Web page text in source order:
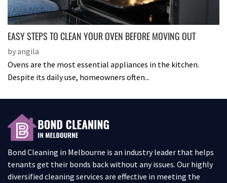
EASY STEPS TO CLEAN YOUR OVEN BEFORE MOVING OUT
by angila
Ovens are the most essential appliances in the kitchen.
Despite its daily use, homeowners often...
Bond Cleaning in Melbourne is an industry leader that helps
tenants get their bonds back without any issues. Our highly
diversified cleaning services are effective in meeting the